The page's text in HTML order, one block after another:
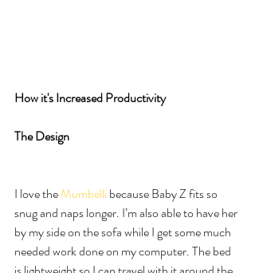
How it's Increased Productivity
The Design
I love the Mumbelli because Baby Z fits so
snug and naps longer. I’m also able to have her
by my side on the sofa while I get some much
needed work done on my computer. The bed